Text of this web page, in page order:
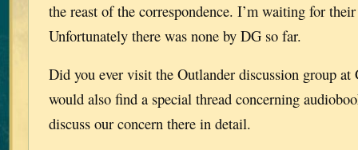
the reast of the correspondence. I’m waiting for
Unfortunately there was none by DG so far.
Did you ever visit the Outlander discussion group at
would also find a special thread concerning
discuss our concern there in detail.